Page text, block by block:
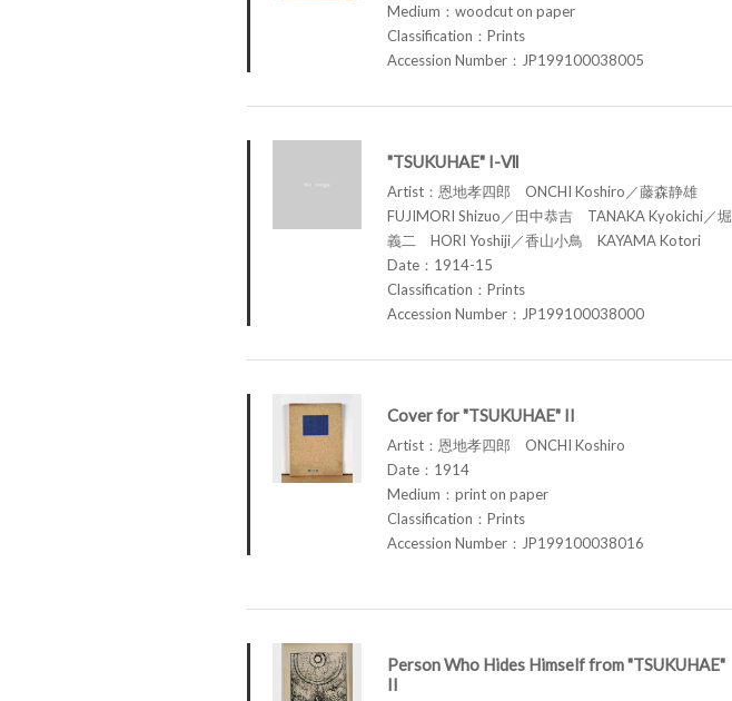
Medium：woodcut on paper
Classification：Prints
Accession Number：JP199100038005
"TSUKUHAE" I-Ⅶ
Artist：恩地孝四郎 ONCHI Koshiro／藤森静雄
FUJIMORI Shizuo／田中恭吉 TANAKA Kyokichi／堀
義二 HORI Yoshiji／香山小鳥 KAYAMA Kotori
Date：1914-15
Classification：Prints
Accession Number：JP199100038000
Cover for "TSUKUHAE" II
Artist：恩地孝四郎 ONCHI Koshiro
Date：1914
Medium：print on paper
Classification：Prints
Accession Number：JP199100038016
Person Who Hides Himself from "TSUKUHAE"
II